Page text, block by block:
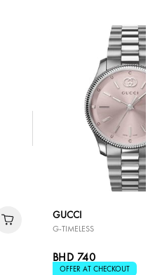
GUCCI
G-TIMELESS
BHD 740
OFFER AT CHECKOUT